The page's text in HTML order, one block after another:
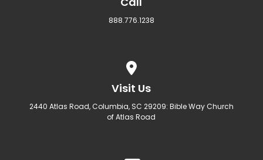
888.776.1238
Visit Us
2440 Atlas Road, Columbia, SC 29209: Bible Way Church
of Atlas Road